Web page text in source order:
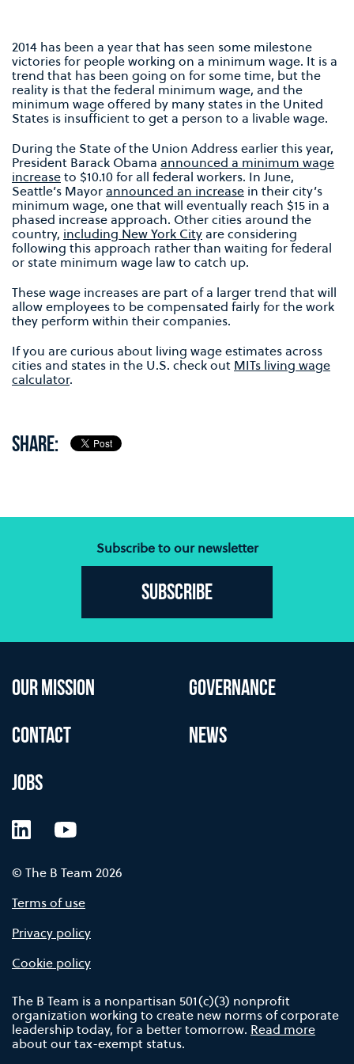
2014 has been a year that has seen some milestone
victories for people working on a minimum wage. It is a
trend that has been going on for some time, but the
reality is that the federal minimum wage, and the
minimum wage offered by many states in the United
States is insufficient to get a person to a livable wage.
During the State of the Union Address earlier this year,
President Barack Obama announced a minimum wage
increaseto $10.10 for all federal workers. In June,
Seattle’s Mayorannounced an increase in their city’s
minimum wage, one that will eventually reach $15 in a
phased increase approach. Other cities around the
country, including New York Cityare considering
following this approach rather than waiting for federal
or state minimum wage law to catch up.
These wage increases are part of a larger trend that will
allow employees to be compensated fairly for the work
they perform within their companies.
If you are curious about living wage estimates across
cities and states in the U.S. check out MITs living wage
calculator.
SHARE:
Subscribe to our newsletter
Subscribe
OUR MISSION GOVERNANCE
CONTACT NEWS
JOBS
LinkedInYouTube
© The B Team 2026
Terms of use
Privacy policy
Cookie policy
The B Team is a nonpartisan 501(c)(3) nonprofit
organization working to create new norms of corporate
leadership today, for a better tomorrow. Read more
about our tax-exempt status.